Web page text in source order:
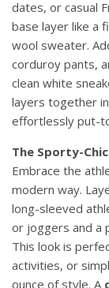
dates, or casual
base layer like a
wool sweater.
corduroy pants,
clean white
layers together
effortlessly put-
The Sporty-
Embrace the
modern way.
long-sleeved
or joggers and a
This look is
activities, or
ounce of style. A